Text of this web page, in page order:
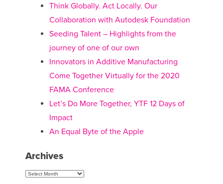
Think Globally. Act Locally. Our
Collaboration with Autodesk Foundation
Seeding Talent – Highlights from the
journey of one of our own
Innovators in Additive Manufacturing
Come Together Virtually for the 2020
FAMA Conference
Let’s Do More Together, YTF 12 Days of
Impact
An Equal Byte of the Apple
Archives
Archives